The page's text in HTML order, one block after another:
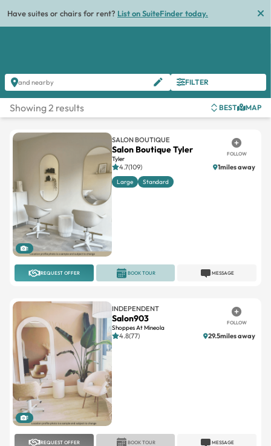
Have suites or chairs for rent? List on SuiteFinder today.
and nearby FILTER
Showing 2 results BEST MAP
1
SALON BOUTIQUE
Salon Boutique Tyler
Tyler
FOLLOW
4.7(109) 1miles away
Large Standard
REQUEST OFFER MESSAGE
BOOK TOUR
1
INDEPENDENT
Salon903
Shoppes At Mineola
FOLLOW
4.8(77) 29.5miles away
REQUEST OFFER MESSAGE
BOOK TOUR